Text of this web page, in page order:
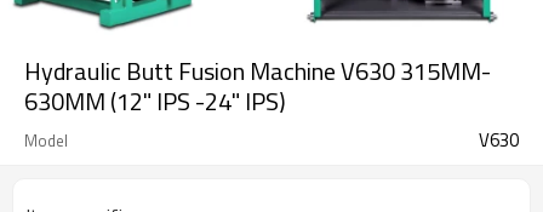
Hydraulic Butt Fusion Machine V630 315MM-
630MM (12" IPS -24" IPS)
Model V630